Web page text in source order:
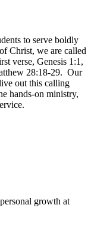
to serve boldly
Christ, we are called
verse, Genesis 1:1,
28:18-29. Our
out this calling
hands-on ministry,
growth at